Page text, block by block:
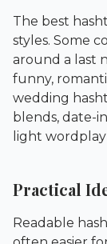
The best
styles. Some
around a last
funny,
wedding
blends, date-
light
Practical
Readable